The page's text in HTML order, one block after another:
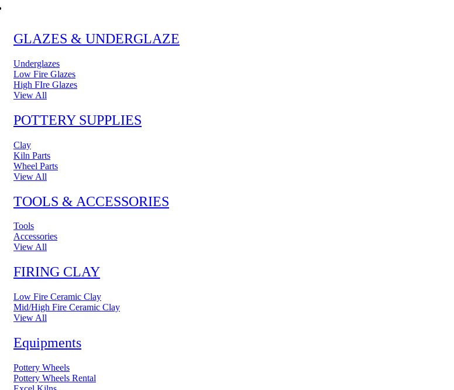
GLAZES & UNDERGLAZE
Underglazes
Low Fire Glazes
High FIre Glazes
View All
POTTERY SUPPLIES
Clay
Kiln Parts
Wheel Parts
View All
TOOLS & ACCESSORIES
Tools
Accessories
View All
FIRING CLAY
Low Fire Ceramic Clay
Mid/High Fire Ceramic Clay
View All
Equipments
Pottery Wheels
Pottery Wheels Rental